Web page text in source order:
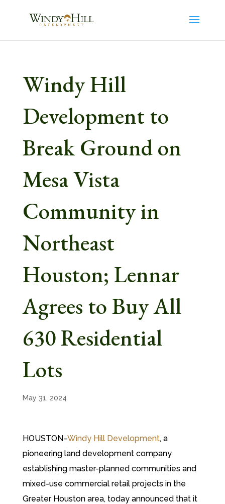
Windy Hill
Development to
Break Ground on
Mesa Vista
Community in
Northeast
Houston; Lennar
Agrees to Buy All
630 Residential
Lots
May 31, 2024
HOUSTON–Windy Hill Development, a
pioneering land development company
establishing master-planned communities and
mixed-use commercial retail projects in the
Greater Houston area, today announced that it